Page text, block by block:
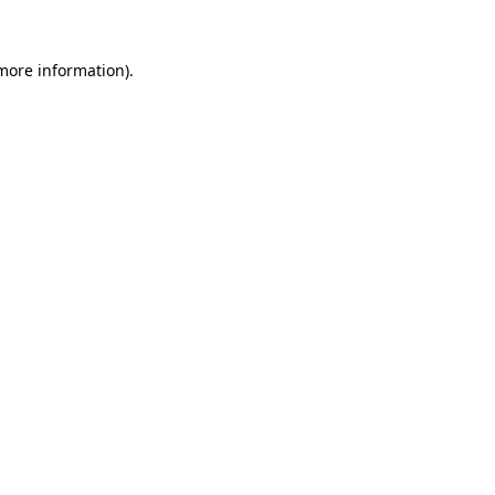
information).